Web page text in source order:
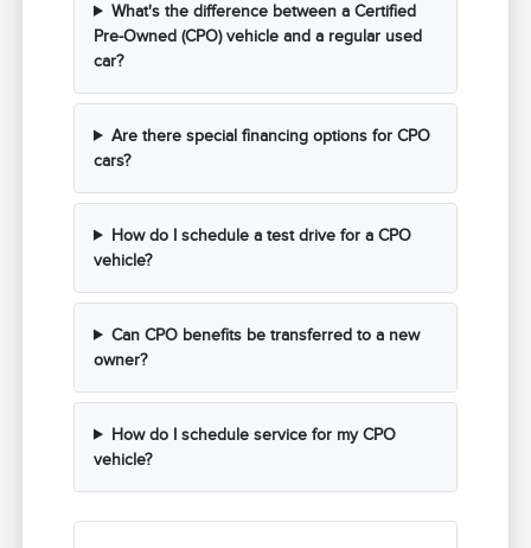
What's the difference between a Certified
Pre-Owned (CPO) vehicle and a regular used
car?
Are there special financing options for CPO
cars?
How do I schedule a test drive for a CPO
vehicle?
Can CPO benefits be transferred to a new
owner?
How do I schedule service for my CPO
vehicle?